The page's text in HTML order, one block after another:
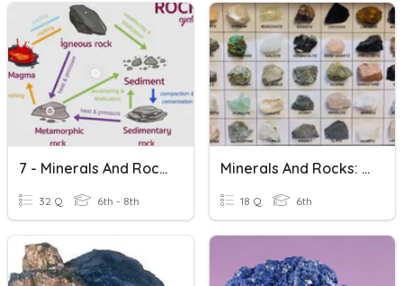
7 - Minerals And Rocks
32 Q 6th - 8th
Minerals And Rocks: Check For Understanding
18 Q 6th